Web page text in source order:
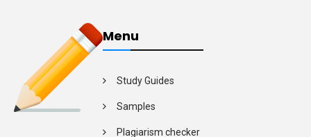
Menu
Study Guides
Samples
Plagiarism checker